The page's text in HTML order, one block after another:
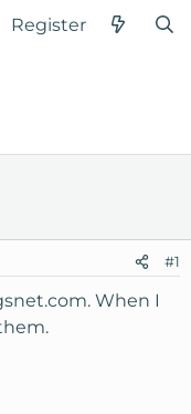
Register
#1
When I